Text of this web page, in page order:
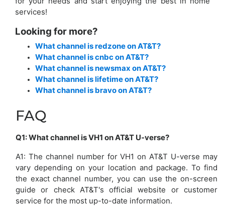
services!
Looking for more?
What channel is redzone on AT&T?
What channel is cnbc on AT&T?
What channel is newsmax on AT&T?
What channel is lifetime on AT&T?
What channel is bravo on AT&T?
FAQ
Q1: What channel is VH1 on AT&T U-verse?
A1: The channel number for VH1 on AT&T U-verse may
vary depending on your location and package. To find
the exact channel number, you can use the on-screen
guide or check AT&T's official website or customer
service for the most up-to-date information.